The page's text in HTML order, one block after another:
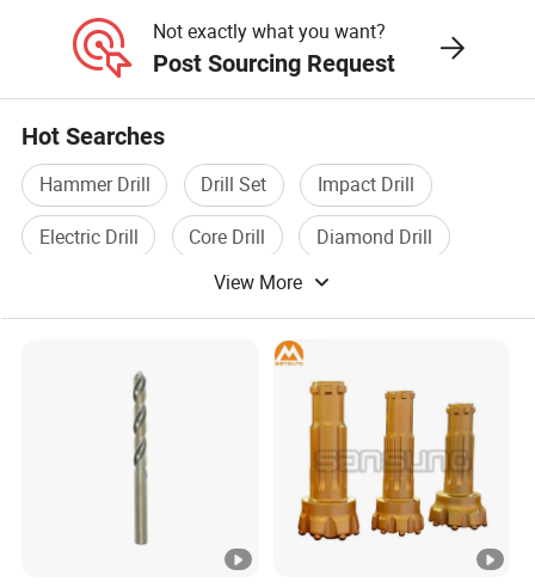
Not exactly what you want?
Post Sourcing Request
Hot Searches
Hammer Drill Drill Set
Impact Drill
Electric Drill
Core Drill
Diamond Drill
View More